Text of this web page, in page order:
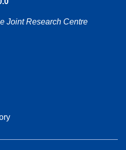
Joint Research Centre